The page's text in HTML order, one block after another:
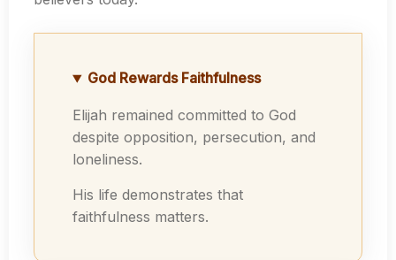
God Rewards Faithfulness
Elijah remained committed to God
despite opposition, persecution, and
loneliness.
His life demonstrates that
faithfulness matters.